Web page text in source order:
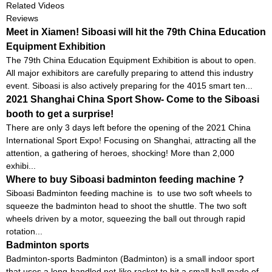
Related Videos
Reviews
Meet in Xiamen! Siboasi will hit the 79th China Education
Equipment Exhibition
The 79th China Education Equipment Exhibition is about to open.
All major exhibitors are carefully preparing to attend this industry
event. Siboasi is also actively preparing for the 4015 smart ten...
2021 Shanghai China Sport Show- Come to the Siboasi
booth to get a surprise!
There are only 3 days left before the opening of the 2021 China
International Sport Expo! Focusing on Shanghai, attracting all the
attention, a gathering of heroes, shocking! More than 2,000
exhibi...
Where to buy Siboasi badminton feeding machine ?
Siboasi Badminton feeding machine is to use two soft wheels to
squeeze the badminton head to shoot the shuttle. The two soft
wheels driven by a motor, squeezing the ball out through rapid
rotation...
Badminton sports
Badminton-sports Badminton (Badminton) is a small indoor sport